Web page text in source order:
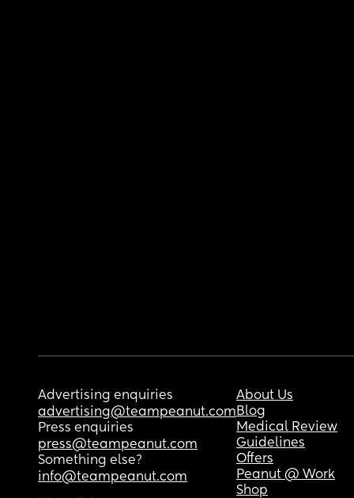
Advertising enquiries
advertising@teampeanut.com
Press enquiries
press@teampeanut.com
Something else?
info@teampeanut.com
About Us
Blog
Medical Review
Guidelines
Offers
Peanut @ Work
Shop